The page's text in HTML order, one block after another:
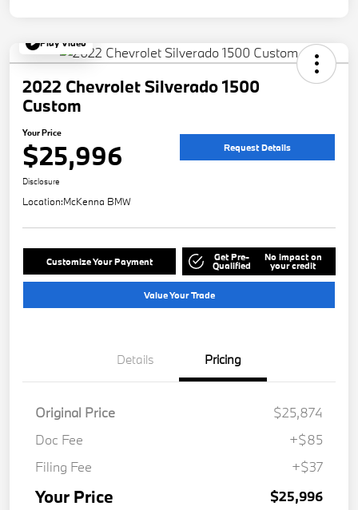
Play Video
2022 Chevrolet Silverado 1500
Custom
Your Price
$25,996 Request Details
Disclosure
Location:McKenna BMW
Customize Your Payment Get Pre-
Qualified
No impact on
your credit
Value Your Trade
Details Pricing
Original Price
$25,874
Doc Fee
+$85
Filing Fee
+$37
Your Price $25,996